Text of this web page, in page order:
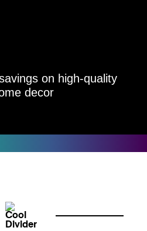
on high-quality
decor